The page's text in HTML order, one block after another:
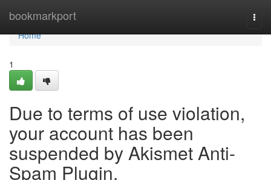
bookmarkport
Home
Home
1
Due to terms of use violation,
your account has been
suspended by Akismet Anti-
Spam Plugin.